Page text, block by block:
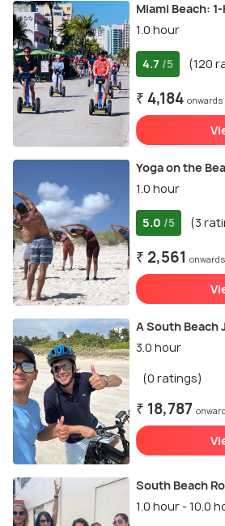
Miami Beach:
1.0 hour
4.7 /5 (120
₹ 4,184 onwards
Yoga on the
1.0 hour
5.0 /5 (3
₹ 2,561 onwards
A South Beach
3.0 hour
(0 ratings)
₹ 18,787
South Beach
1.0 hour - 10.0